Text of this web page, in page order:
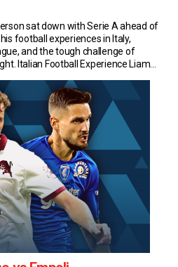
sat down with Serie A ahead of
football experiences in Italy,
and the tough challenge of
Italian Football Experience Liam